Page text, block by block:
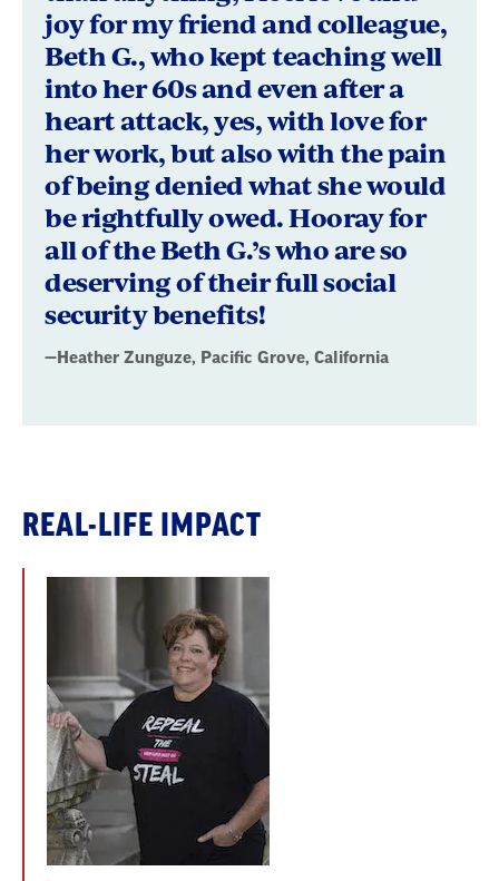
joy for my friend and colleague,
Beth G., who kept teaching well
into her 60s and even after a
heart attack, yes, with love for
her work, but also with the pain
of being denied what she would
be rightfully owed. Hooray for
all of the Beth G.’s who are so
deserving of their full social
security benefits!
—Heather Zunguze, Pacific Grove, California
REAL-LIFE IMPACT